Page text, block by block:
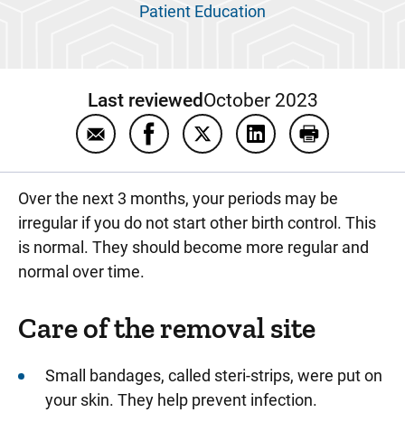
Patient Education
Last reviewedOctober 2023
Email Etonogestrel Implant (Nexplanon®)
Share Etonogestrel Implant
Share Etonogestrel
Share Etonogestrel
Print
Over the next 3 months, your periods may be
irregular if you do not start other birth control. This
is normal. They should become more regular and
normal over time.
Care of the removal site
Small bandages, called steri-strips, were put on
your skin. They help prevent infection.